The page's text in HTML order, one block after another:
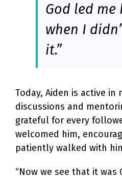
God led me
when I
it.”
Today, Aiden is active in
discussions and
grateful for every
welcomed him,
patiently walked with
“Now we see that it was